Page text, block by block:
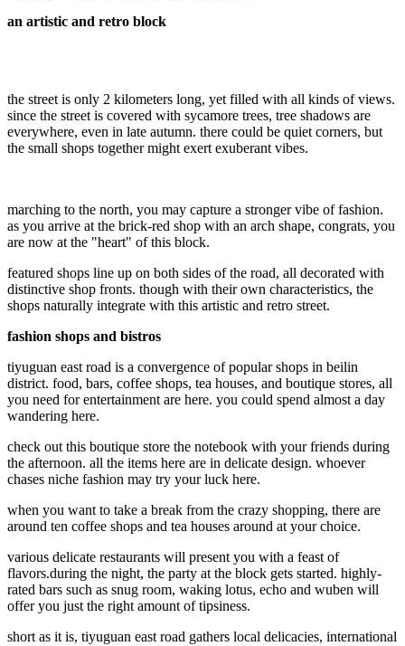
an artistic and retro block
the street is only 2 kilometers long, yet filled with all kinds of views.
since the street is covered with sycamore trees, tree shadows are
everywhere, even in late autumn. there could be quiet corners, but
the small shops together might exert exuberant vibes.
marching to the north, you may capture a stronger vibe of fashion.
as you arrive at the brick-red shop with an arch shape, congrats, you
are now at the "heart" of this block.
featured shops line up on both sides of the road, all decorated with
distinctive shop fronts. though with their own characteristics, the
shops naturally integrate with this artistic and retro street.
fashion shops and bistros
tiyuguan east road is a convergence of popular shops in beilin
district. food, bars, coffee shops, tea houses, and boutique stores, all
you need for entertainment are here. you could spend almost a day
wandering here.
check out this boutique store the notebook with your friends during
the afternoon. all the items here are in delicate design. whoever
chases niche fashion may try your luck here.
when you want to take a break from the crazy shopping, there are
around ten coffee shops and tea houses around at your choice.
various delicate restaurants will present you with a feast of
flavors.during the night, the party at the block gets started. highly-
rated bars such as snug room, waking lotus, echo and wuben will
offer you just the right amount of tipsiness.
short as it is, tiyuguan east road gathers local delicacies, international